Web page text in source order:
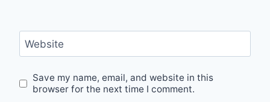
Website
Save my name, email, and website in this
browser for the next time I comment.